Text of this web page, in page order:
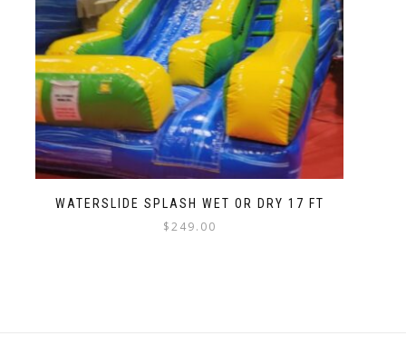
WATERSLIDE SPLASH WET OR DRY 17 FT
$249.00